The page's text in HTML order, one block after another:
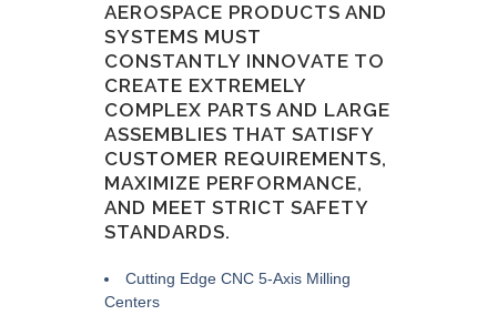
AEROSPACE PRODUCTS AND
SYSTEMS MUST
CONSTANTLY INNOVATE TO
CREATE EXTREMELY
COMPLEX PARTS AND LARGE
ASSEMBLIES THAT SATISFY
CUSTOMER REQUIREMENTS,
MAXIMIZE PERFORMANCE,
AND MEET STRICT SAFETY
STANDARDS.
Cutting Edge CNC 5-Axis Milling
Centers